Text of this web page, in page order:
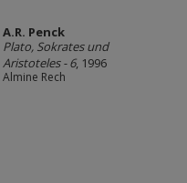
A.R. Penck
Plato, Sokrates und
Aristoteles - 6, 1996
Almine Rech